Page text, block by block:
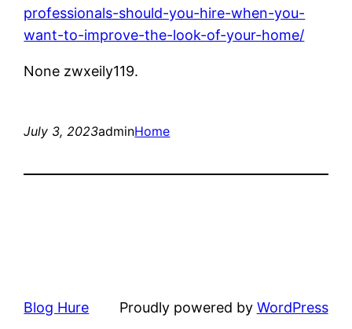
professionals-should-you-hire-when-you-
want-to-improve-the-look-of-your-home/
None zwxeily119.
July 3, 2023adminHome
Blog Hure Proudly powered by WordPress